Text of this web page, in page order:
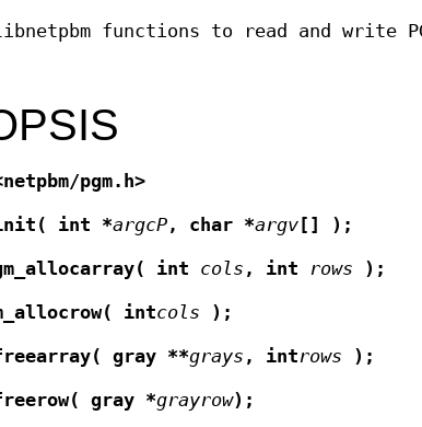
functions to read and write
pgm.h>
int *argcP, char *argv [] );
int cols , int rows );
intcols );
gray **grays , introws );
gray *grayrow);